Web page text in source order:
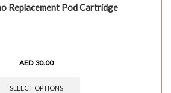
Replacement Pod Cartridge
AED 30.00
SELECT OPTIONS